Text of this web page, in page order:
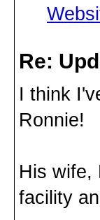
Re:
I think
Ronnie!
His wife,
facility